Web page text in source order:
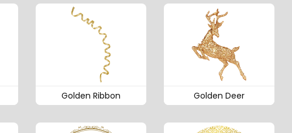
Golden Ribbon Golden Deer